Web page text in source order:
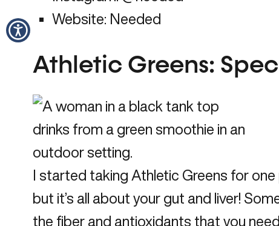
Website: Needed
Athletic Greens:
I started taking Athletic Greens for one
but it’s all about your gut and liver!
the fiber and antioxidants that you